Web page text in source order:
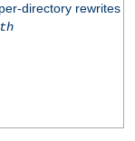
directory rewrites